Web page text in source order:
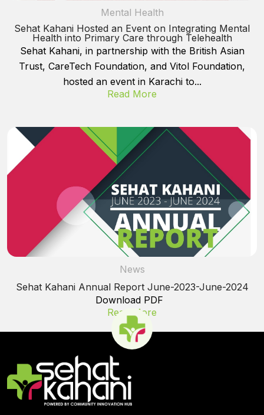
Mental Health
Sehat Kahani Hosted an Event on Integrating Mental
Health into Primary Care through Telehealth
Sehat Kahani, in partnership with the British Asian
Trust, CareTech Foundation, and Vitol Foundation,
hosted an event in Karachi to...
Read More
News
Sehat Kahani Annual Report June-2023-June-2024
Download PDF
Read More